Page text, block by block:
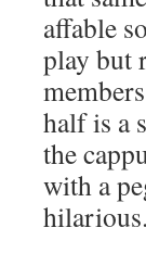
affable
play but
half is a
the
with a
hilarious.